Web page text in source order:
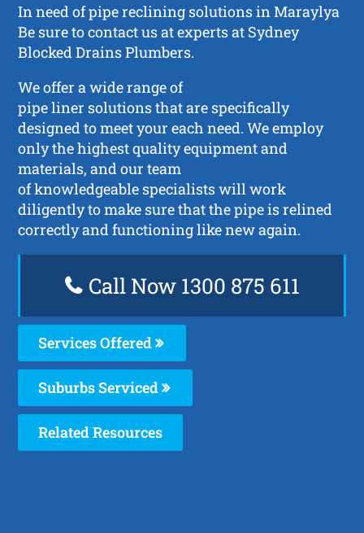
In need of pipe reclining solutions in Maraylya
Be sure to contact us at experts at Sydney
Blocked Drains Plumbers.
We offer a wide range of
pipe liner solutions that are specifically
designed to meet your each need. We employ
only the highest quality equipment and
materials, and our team
of knowledgeable specialists will work
diligently to make sure that the pipe is relined
correctly and functioning like new again.
Call Now 1300 875 611
Services Offered
Suburbs Serviced
Related Resources